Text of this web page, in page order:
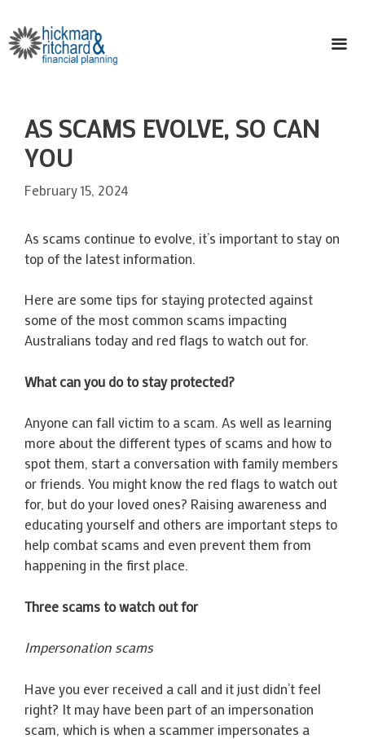
content
AS SCAMS EVOLVE, SO CAN
YOU
February 15, 2024
As scams continue to evolve, it’s important to stay on
top of the latest information.
Here are some tips for staying protected against
some of the most common scams impacting
Australians today and red flags to watch out for.
What can you do to stay protected?
Anyone can fall victim to a scam. As well as learning
more about the different types of scams and how to
spot them, start a conversation with family members
or friends. You might know the red flags to watch out
for, but do your loved ones? Raising awareness and
educating yourself and others are important steps to
help combat scams and even prevent them from
happening in the first place.
Three scams to watch out for
Impersonation scams
Have you ever received a call and it just didn’t feel
right? It may have been part of an impersonation
scam, which is when a scammer impersonates a